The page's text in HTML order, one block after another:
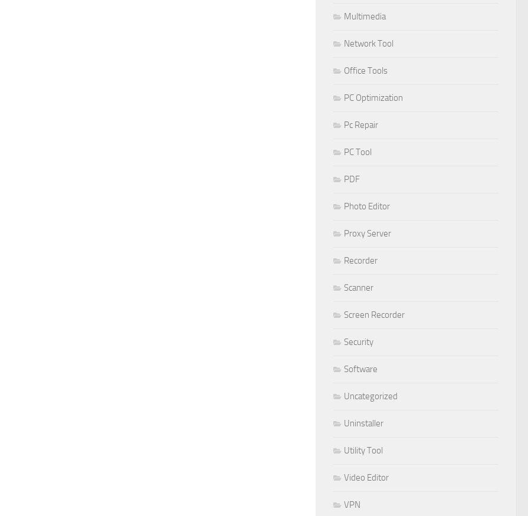
Multimedia
Network Tool
Office Tools
PC Optimization
Pc Repair
PC Tool
PDF
Photo Editor
Proxy Server
Recorder
Scanner
Screen Recorder
Security
Software
Uncategorized
Uninstaller
Utility Tool
Video Editor
VPN